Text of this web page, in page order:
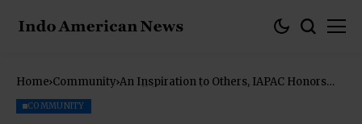
Home Community An Inspiration to Others, IAPAC Honors
COMMUNITY